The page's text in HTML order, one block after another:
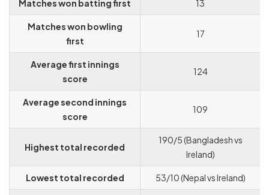
Matches won batting first 13
Matches won bowling
first
17
Average first innings
score
124
Average second innings
score
109
Highest total recorded
190/5 (Bangladesh vs
Ireland)
Lowest total recorded 53/10 (Nepal vs Ireland)